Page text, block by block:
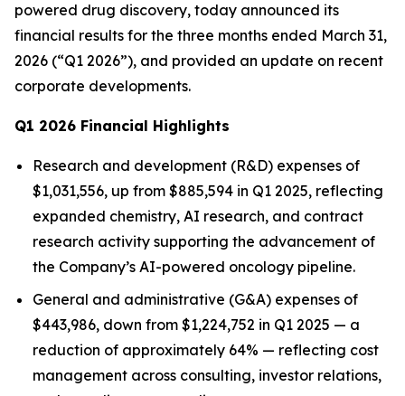
powered drug discovery, today announced its
financial results for the three months ended March 31,
2026 (“Q1 2026”), and provided an update on recent
corporate developments.
Q1 2026 Financial Highlights
Research and development (R&D) expenses of
$1,031,556, up from $885,594 in Q1 2025, reflecting
expanded chemistry, AI research, and contract
research activity supporting the advancement of
the Company’s AI-powered oncology pipeline.
General and administrative (G&A) expenses of
$443,986, down from $1,224,752 in Q1 2025 — a
reduction of approximately 64% — reflecting cost
management across consulting, investor relations,